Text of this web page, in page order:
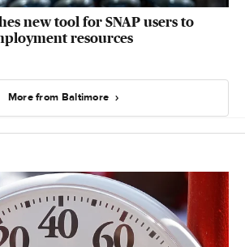
new tool for SNAP users to
resources
More from Baltimore